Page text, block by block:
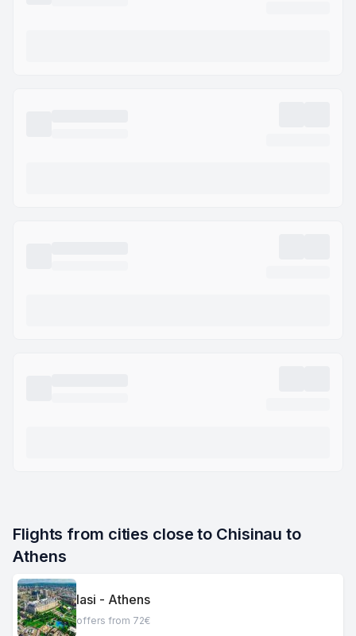
Flights from cities close to Chisinau to
Athens
Iasi - Athens
offers from 72€